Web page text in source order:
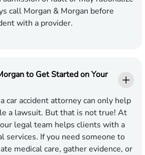
call Morgan & Morgan before
with a provider.
to Get Started on Your
car accident attorney can only help
a lawsuit. But that is not true! At
legal team helps clients with a
services. If you need someone to
medical care, gather evidence, or